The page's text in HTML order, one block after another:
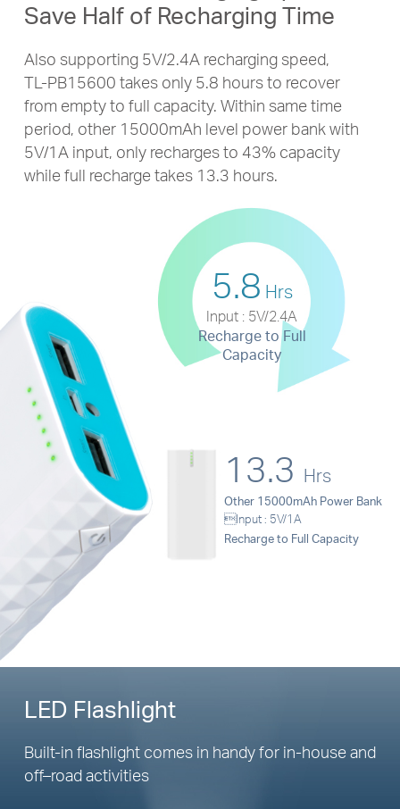
Save Half of Recharging Time
Also supporting 5V/2.4A recharging speed,
TL-PB15600 takes only 5.8 hours to recover
from empty to full capacity. Within same time
period, other 15000mAh level power bank with
5V/1A input, only recharges to 43% capacity
while full recharge takes 13.3 hours.
5.8 Hrs
Input : 5V/2.4A
Recharge to Full
Capacity
13.3 Hrs
Other 15000mAh Power Bank
Input : 5V/1A
Recharge to Full Capacity
LED Flashlight
Built-in flashlight comes in handy for in-houseand
off–roadactivities